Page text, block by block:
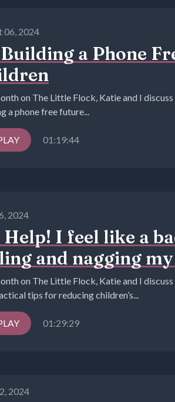
06, 2024
Building a Phone
on The Little Flock, Katie and I
a phone free future...
01:19:44
2024
Help! I feel like a
and nagging
on The Little Flock, Katie and I
tips for reducing children’s...
01:29:29
2024